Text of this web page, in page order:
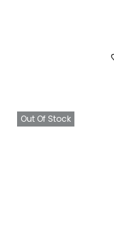
Out Of Stock